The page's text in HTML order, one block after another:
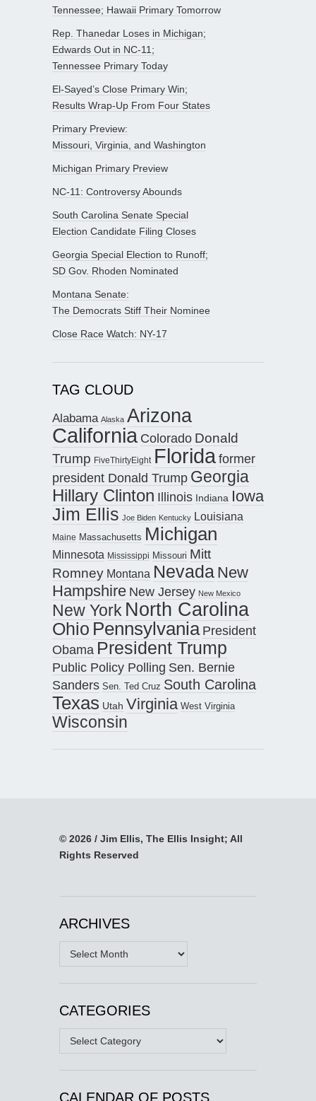
Tennessee; Hawaii Primary Tomorrow
Rep. Thanedar Loses in Michigan;
Edwards Out in NC-11;
Tennessee Primary Today
El-Sayed’s Close Primary Win;
Results Wrap-Up From Four States
Primary Preview:
Missouri, Virginia, and Washington
Michigan Primary Preview
NC-11: Controversy Abounds
South Carolina Senate Special
Election Candidate Filing Closes
Georgia Special Election to Runoff;
SD Gov. Rhoden Nominated
Montana Senate:
The Democrats Stiff Their Nominee
Close Race Watch: NY-17
TAG CLOUD
Alabama Alaska Arizona
California Colorado Donald
Trump FiveThirtyEight Floridaformer
president Donald Trump Georgia
Hillary Clinton Illinois Indiana Iowa
Jim Ellis Joe Biden Kentucky Louisiana
Maine Massachusetts Michigan
Minnesota Mississippi Missouri Mitt
Romney Montana Nevada New
Hampshire New Jersey New Mexico
New York North Carolina
Ohio Pennsylvania President
Obama President Trump
Public Policy Polling Sen. Bernie
Sanders Sen. Ted Cruz South Carolina
Texas Utah Virginia West Virginia
Wisconsin
© 2026 / Jim Ellis, The Ellis Insight; All
Rights Reserved
ARCHIVES
Archives
CATEGORIES
Categories
CALENDAR OF POSTS